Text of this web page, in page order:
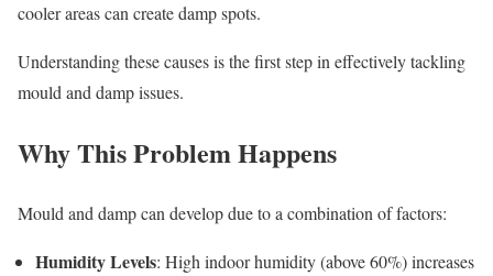
cooler areas can create damp spots.
Understanding these causes is the first step in effectively tackling
mould and damp issues.
Why This Problem Happens
Mould and damp can develop due to a combination of factors:
Humidity Levels: High indoor humidity (above 60%) increases